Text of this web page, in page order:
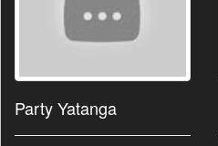
Party Yatanga